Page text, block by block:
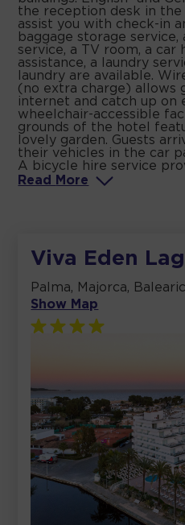
the reception desk in
assist you with check-in
baggage storage service,
service, a TV room, a car
assistance, a laundry
laundry are available.
(no extra charge) allows
internet and catch up on
wheelchair-accessible
grounds of the hotel
lovely garden. Guests
their vehicles in the car
A bicycle hire service
Read
More
Viva Eden
Palma, Majorca,
Show Map